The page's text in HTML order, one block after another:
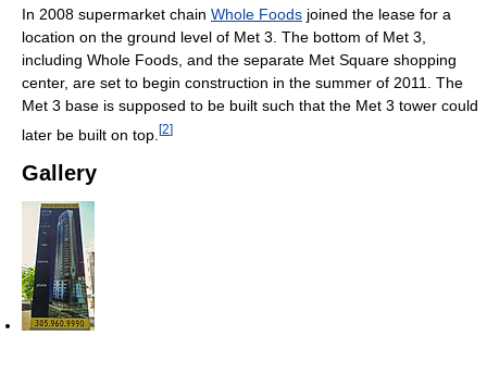
In 2008 supermarket chain Whole Foods joined the lease for a
location on the ground level of Met 3. The bottom of Met 3,
including Whole Foods, and the separate Met Square shopping
center, are set to begin construction in the summer of 2011. The
Met 3 base is supposed to be built such that the Met 3 tower could
later be built on top. [2]
Gallery